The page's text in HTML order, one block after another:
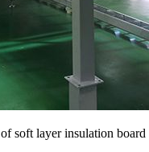
soft layer insulation